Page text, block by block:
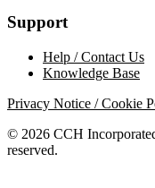
Support
Help / Contact Us
Knowledge Base
Privacy Notice / Cookie
© 2026 CCH
reserved.